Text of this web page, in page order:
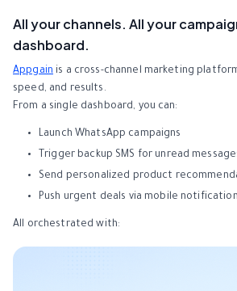
All your channels. All your
dashboard.
Appgain is a cross-channel marketing
speed, and results.
From a single dashboard, you can:
Launch WhatsApp campaigns
Trigger backup SMS for unread
Send personalized product
Push urgent deals via mobile
All orchestrated with: